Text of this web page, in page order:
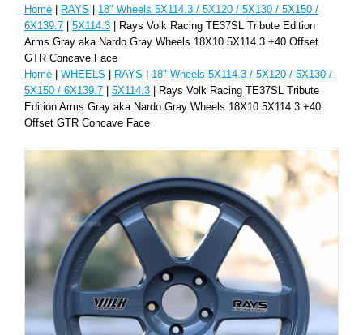
Home | RAYS | 18" Wheels 5X114.3 / 5X120 / 5X130 / 5X150 /
6X139.7 | 5X114.3 | Rays Volk Racing TE37SL Tribute Edition
Arms Gray aka Nardo Gray Wheels 18X10 5X114.3 +40 Offset
GTR Concave Face
Home | WHEELS | RAYS | 18" Wheels 5X114.3 / 5X120 / 5X130 /
5X150 / 6X139.7 | 5X114.3 | Rays Volk Racing TE37SL Tribute
Edition Arms Gray aka Nardo Gray Wheels 18X10 5X114.3 +40
Offset GTR Concave Face